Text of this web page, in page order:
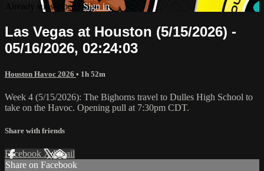
Already subscribed? Sign in
Las Vegas at Houston (5/15/2026) -
05/16/2026, 02:24:03
Houston Havoc 2026 • 1h 52m
Week 4 (5/15/2026): The Bighorns travel to Dulles High School to
take on the Havoc. Opening pull at 7:30pm CDT.
Share with friends
Facebook XEmail
Share on Facebook